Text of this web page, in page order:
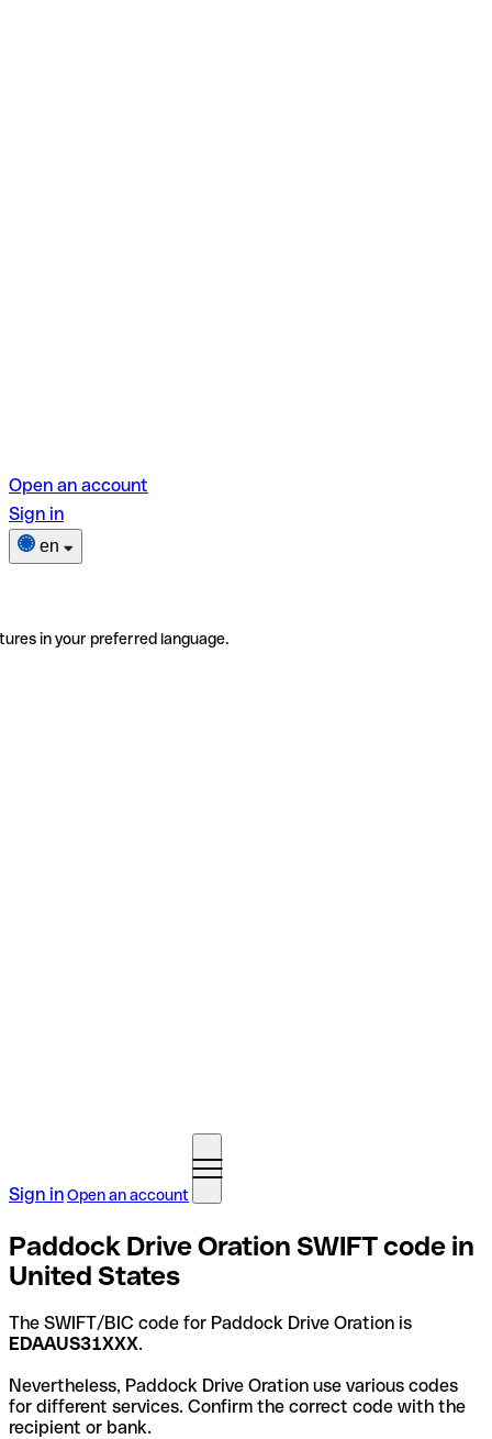
Open an account
Sign in
en
in your preferred language.
Sign inOpen an account
Paddock Drive Oration SWIFT code in
United States
The SWIFT/BIC code for Paddock Drive Oration is
EDAAUS31XXX.
Nevertheless, Paddock Drive Oration use various codes
for different services. Confirm the correct code with the
recipient or bank.